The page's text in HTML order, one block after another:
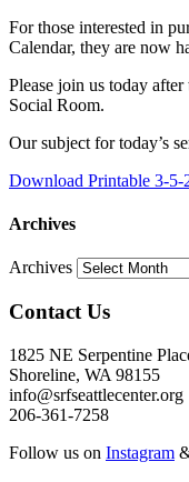
For those interested in
Calendar, they are now
Please join us today
Social Room.
Our subject for today’s
Download Printable 3-5-
Archives
Archives
Contact Us
1825 NE Serpentine
Shoreline, WA 98155
info@srfseattlecenter.org
206-361-7258
Follow us on Instagram